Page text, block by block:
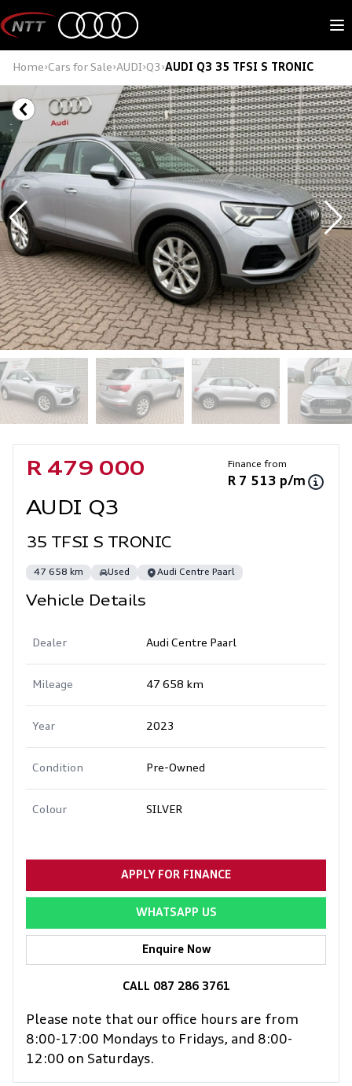
Skip
to
content
Home›Cars for Sale›AUDI›Q3 ›AUDI Q3 35 TFSI S TRONIC
Sidebar Used Car
R 479 000 Finance from
R 7 513 p/m
AUDI Q3
35 TFSI S TRONIC
47 658 km Used Audi Centre Paarl
Vehicle Details
Dealer Audi Centre Paarl
Mileage 47 658 km
Year 2023
Condition Pre-Owned
Colour SILVER
APPLY FOR FINANCE
WHATSAPP US
Enquire Now
CALL 087 286 3761
Please note that our office hours are from
8:00-17:00 Mondays to Fridays, and 8:00-
12:00 on Saturdays.